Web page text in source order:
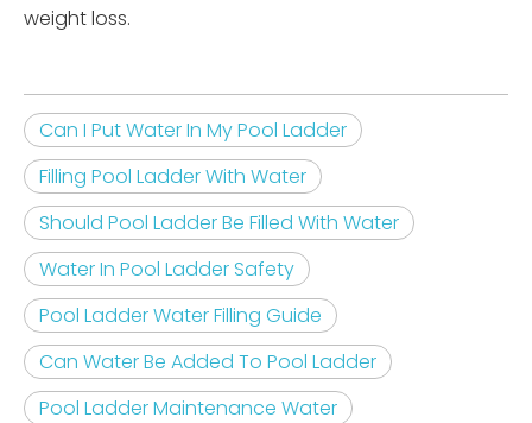
weight loss.
Can I Put Water In My Pool Ladder
Filling Pool Ladder With Water
Should Pool Ladder Be Filled With Water
Water In Pool Ladder Safety
Pool Ladder Water Filling Guide
Can Water Be Added To Pool Ladder
Pool Ladder Maintenance Water